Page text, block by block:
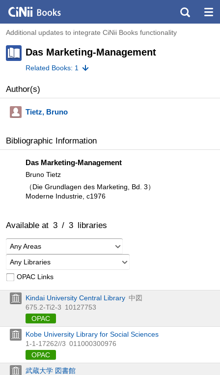
Additional updates to integrate CiNii Books functionality
Das Marketing-Management
Related Books: 1
Author(s)
Tietz, Bruno
Bibliographic Information
Das Marketing-Management
Bruno Tietz
（Die Grundlagen des Marketing, Bd. 3）
Moderne Industrie, c1976
Available at 3 / 3 libraries
Any Areas
Any Libraries
OPAC Links
Kindai University Central Library 中図
675.2-Ti2-3 10127753
OPAC
Kobe University Library for Social Sciences
1-1-17262//3 011000300976
OPAC
武蔵大学 図書館